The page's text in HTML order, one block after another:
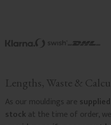
Lengths, Waste &
As our mouldings are
stock at the time of order,